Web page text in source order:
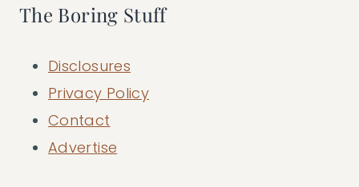
The Boring Stuff
Disclosures
Privacy Policy
Contact
Advertise